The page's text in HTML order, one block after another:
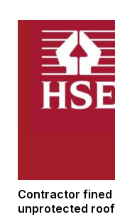
Contractor
unprotected